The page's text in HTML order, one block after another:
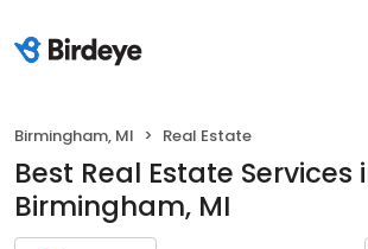
Birmingham, MI Real Estate
Best Real Estate Services
Birmingham, MI